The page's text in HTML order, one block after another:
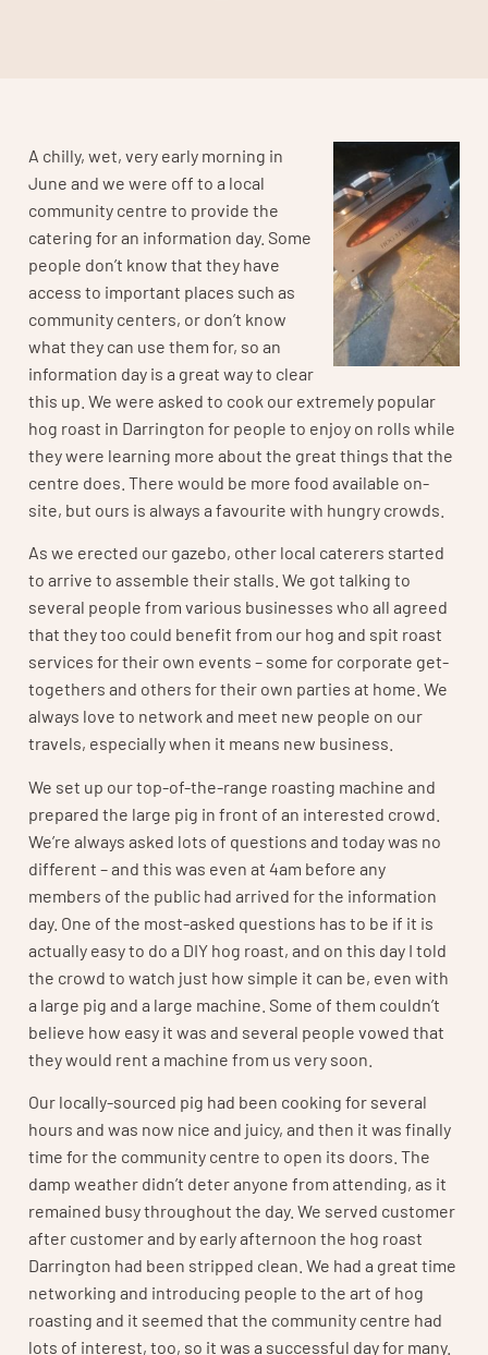
A chilly, wet, very early morning in
June and we were off to a local
community centre to provide the
catering for an information day. Some
people don’t know that they have
access to important places such as
community centers, or don’t know
what they can use them for, so an
information day is a great way to clear
this up. We were asked to cook our extremely popular
hog roast in Darrington for people to enjoy on rolls while
they were learning more about the great things that the
centre does. There would be more food available on-
site, but ours is always a favourite with hungry crowds.
As we erected our gazebo, other local caterers started
to arrive to assemble their stalls. We got talking to
several people from various businesses who all agreed
that they too could benefit from our hog and spit roast
services for their own events – some for corporate get-
togethers and others for their own parties at home. We
always love to network and meet new people on our
travels, especially when it means new business.
We set up our top-of-the-range roasting machine and
prepared the large pig in front of an interested crowd.
We’re always asked lots of questions and today was no
different – and this was even at 4am before any
members of the public had arrived for the information
day. One of the most-asked questions has to be if it is
actually easy to do a DIY hog roast, and on this day I told
the crowd to watch just how simple it can be, even with
a large pig and a large machine. Some of them couldn’t
believe how easy it was and several people vowed that
they would rent a machine from us very soon.
Our locally-sourced pig had been cooking for several
hours and was now nice and juicy, and then it was finally
time for the community centre to open its doors. The
damp weather didn’t deter anyone from attending, as it
remained busy throughout the day. We served customer
after customer and by early afternoon the hog roast
Darrington had been stripped clean. We had a great time
networking and introducing people to the art of hog
roasting and it seemed that the community centre had
lots of interest, too, so it was a successful day for many.